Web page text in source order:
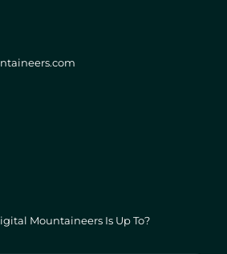
Mountaineers Is Up To?